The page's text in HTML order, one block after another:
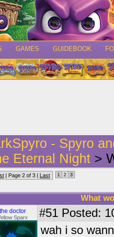
GAMES GUIDEBOOK
- Spyro
Eternal Night >
| Page 2 of 3 | Last 1 2 3
What
the doctor
Sparx #51 Posted:
wah i so